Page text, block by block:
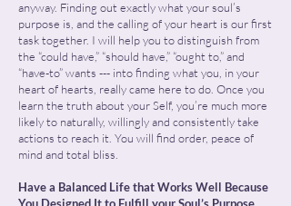
anyway. Finding out exactly what your soul’s
purpose is, and the calling of your heart is our first
task together. I will help you to distinguish from
the “could have,” “should have,” “ought to,” and
“have-to” wants --- into finding what you, in your
heart of hearts, really came here to do. Once you
learn the truth about your Self, you’re much more
likely to naturally, willingly and consistently take
actions to reach it. You will find order, peace of
mind and total bliss.
Have a Balanced Life that Works Well Because